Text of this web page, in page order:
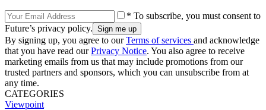
* To subscribe, you must consent to
Future’s privacy policy.
By signing up, you agree to ourTerms of services and acknowledge
that you have read ourPrivacy Notice. You also agree to receive
marketing emails from us that may include promotions from our
trusted partners and sponsors, which you can unsubscribe from at
any time.
CATEGORIES
Viewpoint